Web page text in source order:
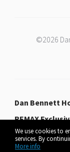
We use cookies to
services. By
More info
©2026
Dan Bennett
REMAX